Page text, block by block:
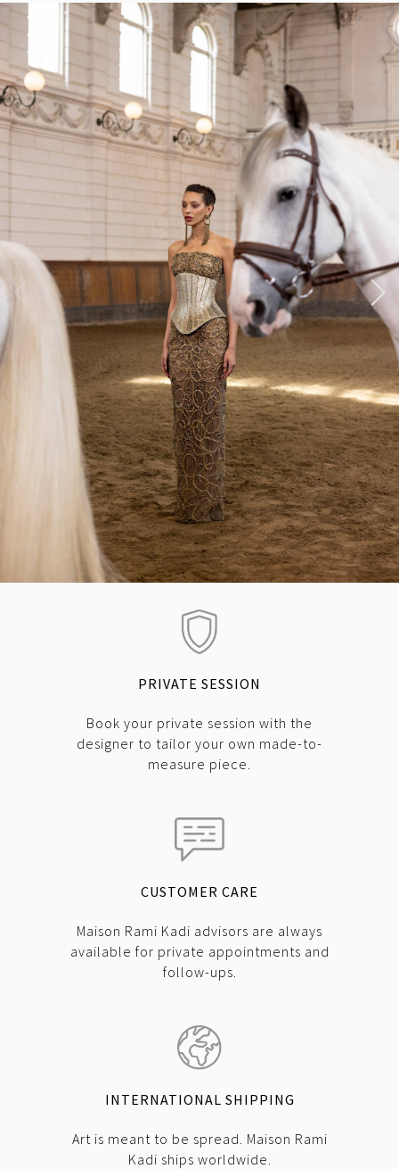
PRIVATE SESSION
Book your private session with the
designer to tailor your own made-to-
measure piece.
CUSTOMER CARE
Maison Rami Kadi advisors are always
available for private appointments and
follow-ups.
INTERNATIONAL SHIPPING
Art is meant to be spread. Maison Rami
Kadi ships worldwide.